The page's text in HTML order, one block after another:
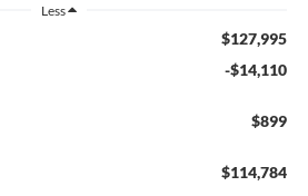
Less
$127,995
-$14,110
$899
$114,784